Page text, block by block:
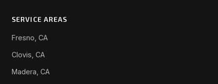
SERVICE AREAS
Fresno, CA
Clovis, CA
Madera, CA